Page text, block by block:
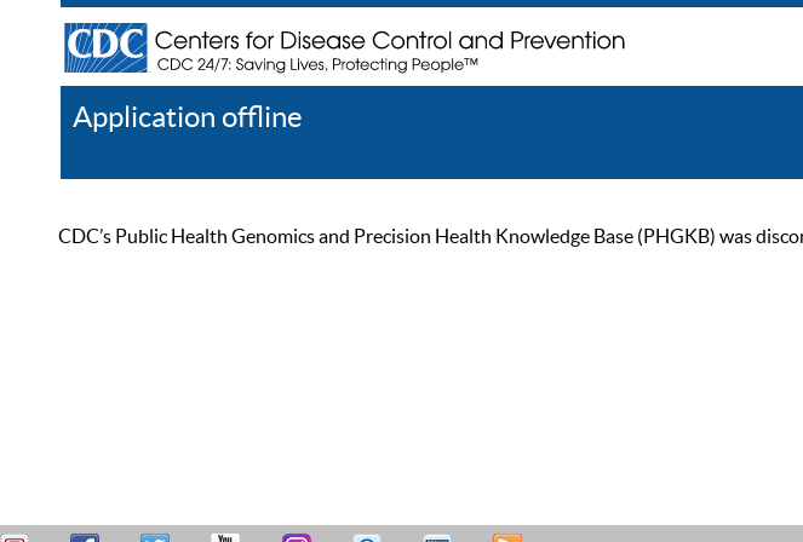
Application offline
CDC’s Public Health Genomics and Precision Health Knowledge Base (PHGKB) was